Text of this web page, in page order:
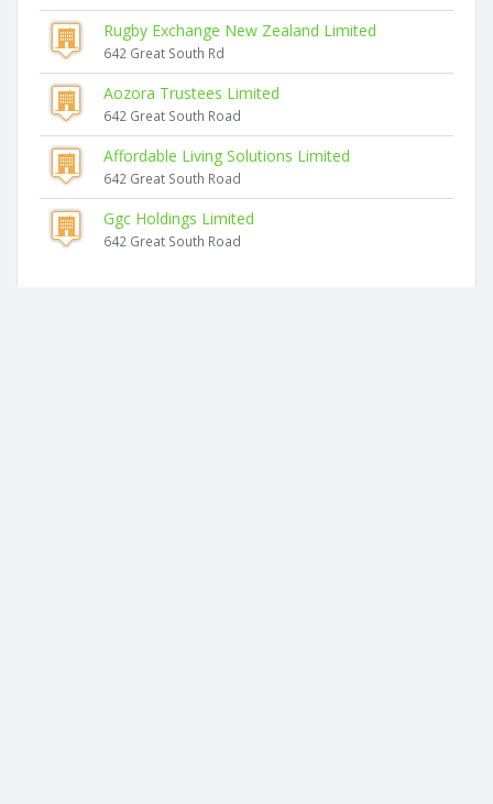
Rugby Exchange New Zealand Limited
642 Great South Rd
Aozora Trustees Limited
642 Great South Road
Affordable Living Solutions Limited
642 Great South Road
Ggc Holdings Limited
642 Great South Road